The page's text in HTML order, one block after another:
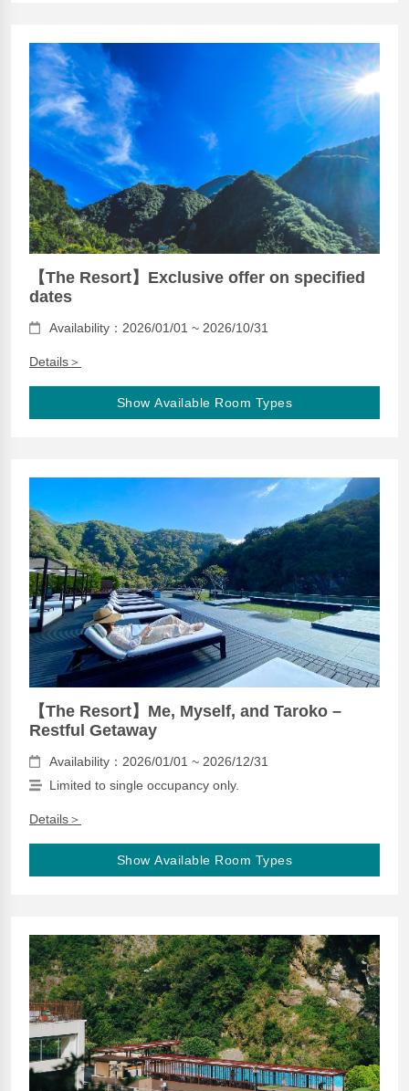
【The Resort】Exclusive offer on specified
dates
Availability：2026/01/01 ~ 2026/10/31
Details＞
Show Available Room Types
【The Resort】Me, Myself, and Taroko –
Restful Getaway
Availability：2026/01/01 ~ 2026/12/31
Limited to single occupancy only.
Details＞
Show Available Room Types